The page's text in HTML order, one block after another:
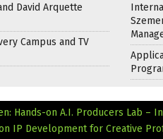
David Arquette
Campus and TV
Hands-on A.I. Producers Lab –
IP Development for Creative